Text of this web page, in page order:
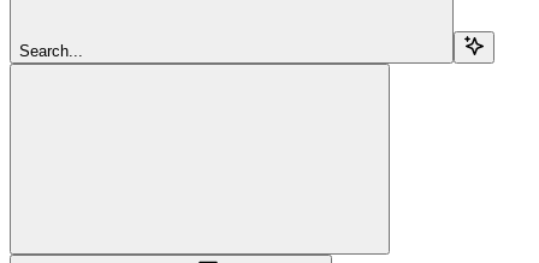
Search...